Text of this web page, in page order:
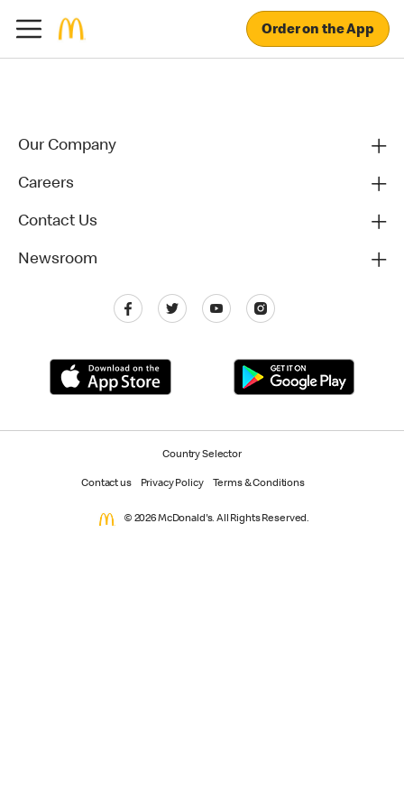
Order on the App
Our Company
Careers
Contact Us
Newsroom
Country Selector
Contact us Privacy Policy Terms & Conditions
© 2026 McDonald's. All Rights Reserved.